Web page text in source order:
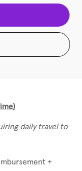
daily travel to
+